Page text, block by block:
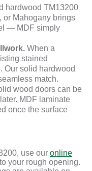
hardwood TM13200
or Mahogany brings
— MDF simply
When a
stained
Our solid hardwood
match.
wood doors can be
MDF laminate
once the surface
use our online
your rough opening.